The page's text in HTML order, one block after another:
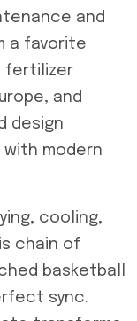
and
a favorite
fertilizer
and
design
with modern
cooling,
chain of
basketball
sync.